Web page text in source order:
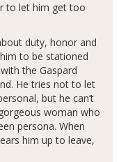
to let him get too
duty, honor and
to be stationed
the Gaspard
He tries not to let
but he can’t
woman who
persona. When
him up to leave,